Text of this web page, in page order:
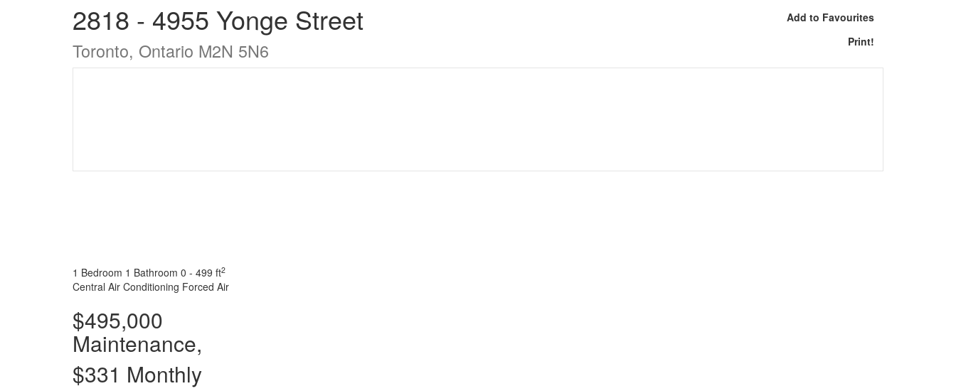
2818 - 4955 Yonge Street
Toronto, Ontario M2N 5N6
Add to Favourites
Print!
1 Bedroom 1 Bathroom 0 - 499 ft2
Central Air Conditioning Forced Air
$495,000
Maintenance,
$331 Monthly